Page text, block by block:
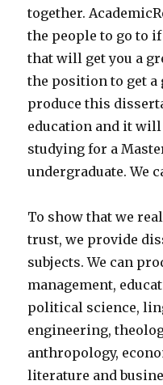
together.
the people to go to
that will get you a
the position to get a
produce this
education and it
studying for a
undergraduate. We
To show that we
trust, we provide
subjects. We can
management,
political science,
engineering,
anthropology,
literature and